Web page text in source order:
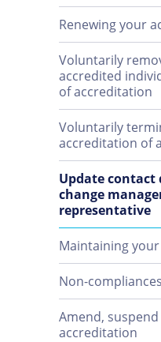
Renewing your
Voluntarily
accredited
of accreditation
Voluntarily
accreditation of
Update contact
change
representative
Maintaining
Non-compliances
Amend,
accreditation